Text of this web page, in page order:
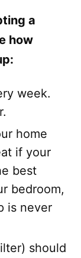
a
how
week.
home
if your
best
bedroom,
is never
should